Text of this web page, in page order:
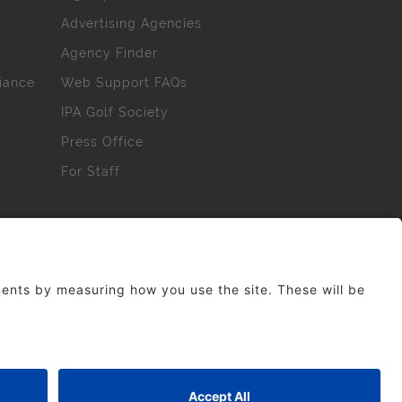
Advertising Agencies
Agency Finder
Web Support FAQs
IPA Golf Society
Press Office
For Staff
No part of this site may be